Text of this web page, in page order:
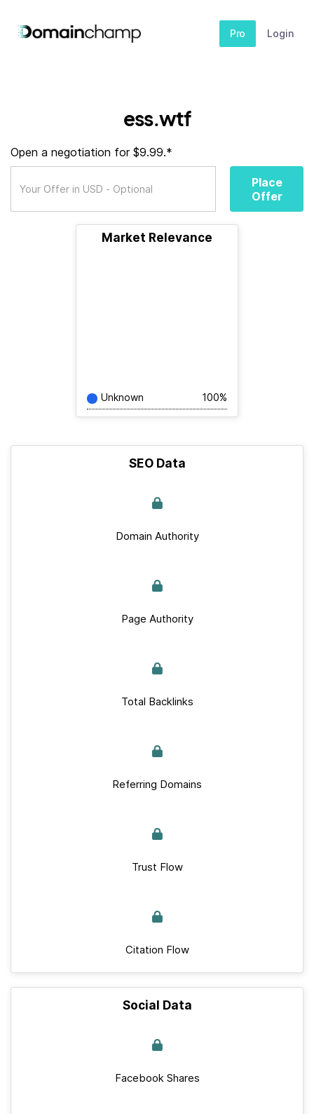
Pro Login
ess.wtf
Open a negotiation for $9.99.*
Place
Offer
Market Relevance
Unknown 100%
SEO Data
Domain Authority
Page Authority
Total Backlinks
Referring Domains
Trust Flow
Citation Flow
Social Data
Facebook Shares